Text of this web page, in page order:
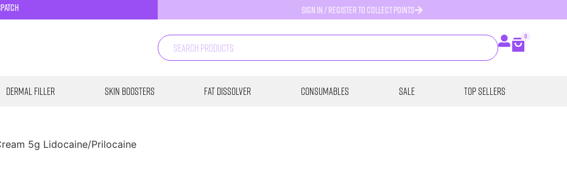
SIGN IN / REGISTER TO COLLECT POINTS
0
Dermal Filler Skin Boosters Fat Dissolver Consumables SALE Top Sellers
5g Lidocaine/Prilocaine